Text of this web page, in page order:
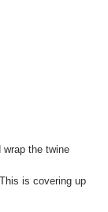
the twine
is covering up